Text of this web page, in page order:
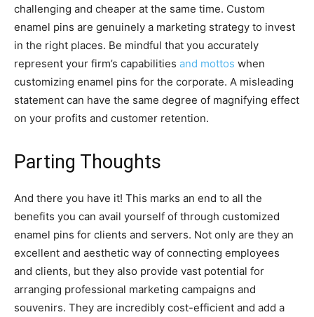
challenging and cheaper at the same time. Custom
enamel pins are genuinely a marketing strategy to invest
in the right places. Be mindful that you accurately
represent your firm’s capabilities and mottos when
customizing enamel pins for the corporate. A misleading
statement can have the same degree of magnifying effect
on your profits and customer retention.
Parting Thoughts
And there you have it! This marks an end to all the
benefits you can avail yourself of through customized
enamel pins for clients and servers. Not only are they an
excellent and aesthetic way of connecting employees
and clients, but they also provide vast potential for
arranging professional marketing campaigns and
souvenirs. They are incredibly cost-efficient and add a